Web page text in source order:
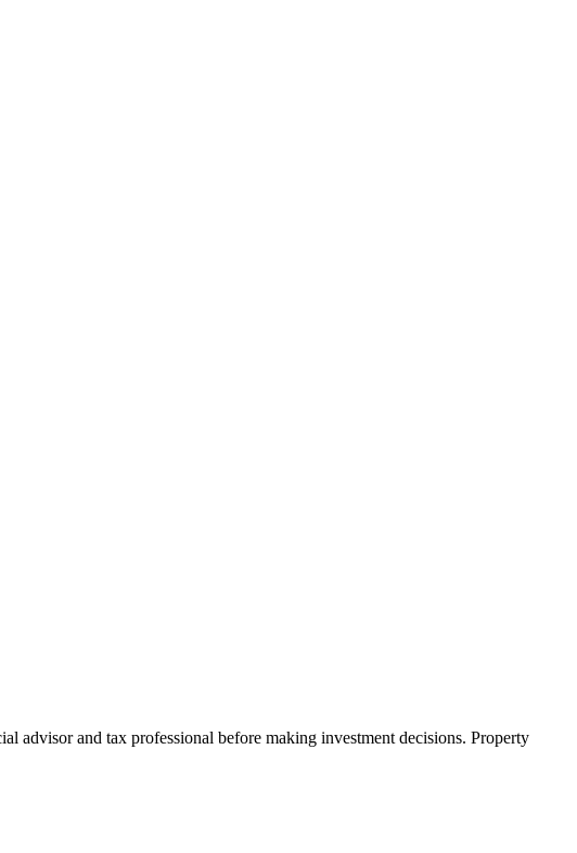
advisor and tax professional before making investment decisions. Property